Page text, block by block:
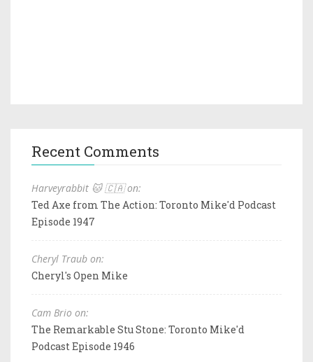
Recent Comments
Harveyrabbit 🐱 🇨🇦 on:
Ted Axe from The Action: Toronto Mike'd Podcast
Episode 1947
Cheryl Traub on:
Cheryl's Open Mike
Cam Brio on:
The Remarkable Stu Stone: Toronto Mike'd
Podcast Episode 1946